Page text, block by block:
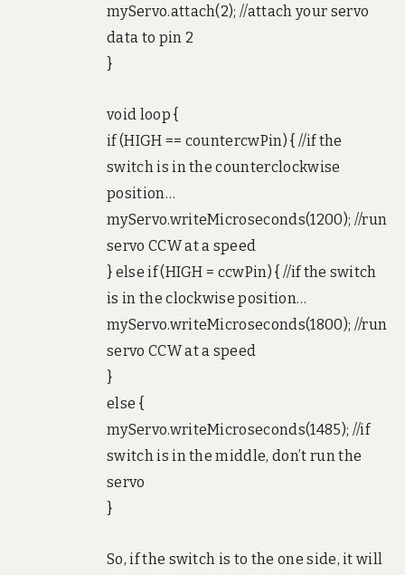
myServo.attach(2); //attach your servo
data to pin 2
}
void loop {
if (HIGH == countercwPin) { //if the
switch is in the counterclockwise
position…
myServo.writeMicroseconds(1200); //run
servo CCW at a speed
} else if (HIGH = ccwPin) { //if the switch
is in the clockwise position…
myServo.writeMicroseconds(1800); //run
servo CCW at a speed
}
else {
myServo.writeMicroseconds(1485); //if
switch is in the middle, don’t run the
servo
}
So, if the switch is to the one side, it will